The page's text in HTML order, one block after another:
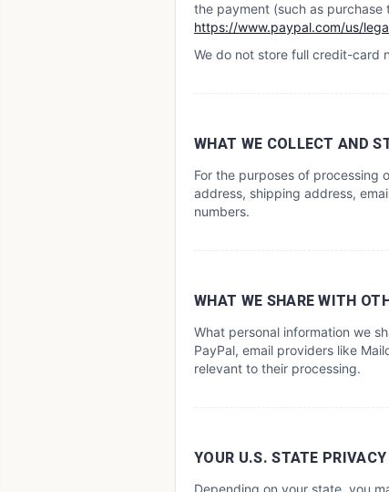
the payment (such as purchase
https://www.paypal.com/us/
We do not store full credit-card
WHAT WE COLLECT AND
For the purposes of processing
address, shipping address,
numbers.
WHAT WE SHARE WITH
What personal information we
PayPal, email providers like
relevant to their processing.
YOUR U.S. STATE
Depending on your state, you